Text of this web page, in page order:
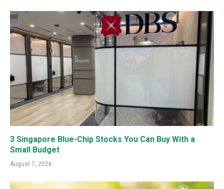
3 Singapore Blue-Chip Stocks You Can Buy With a
Small Budget
August 7, 2026